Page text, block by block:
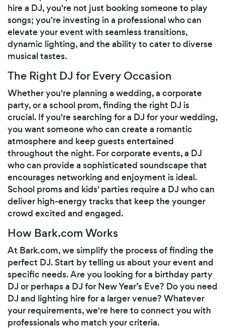
hire a DJ, you're not just booking someone to play
songs; you're investing in a professional who can
elevate your event with seamless transitions,
dynamic lighting, and the ability to cater to diverse
musical tastes.
The Right DJ for Every Occasion
Whether you're planning a wedding, a corporate
party, or a school prom, finding the right DJ is
crucial. If you're searching for a DJ for your wedding,
you want someone who can create a romantic
atmosphere and keep guests entertained
throughout the night. For corporate events, a DJ
who can provide a sophisticated soundscape that
encourages networking and enjoyment is ideal.
School proms and kids' parties require a DJ who can
deliver high-energy tracks that keep the younger
crowd excited and engaged.
How Bark.com Works
At Bark.com, we simplify the process of finding the
perfect DJ. Start by telling us about your event and
specific needs. Are you looking for a birthday party
DJ or perhaps a DJ for New Year’s Eve? Do you need
DJ and lighting hire for a larger venue? Whatever
your requirements, we're here to connect you with
professionals who match your criteria.